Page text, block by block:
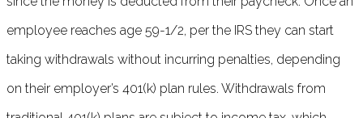
employee reaches age 59-1/2, per the IRS they can start
taking withdrawals without incurring penalties, depending
on their employer’s 401(k) plan rules. Withdrawals from